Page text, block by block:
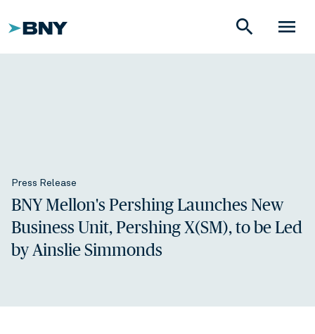
menu
search
Press Release
BNY Mellon's Pershing Launches New
Business Unit, Pershing X(SM), to be Led
by Ainslie Simmonds